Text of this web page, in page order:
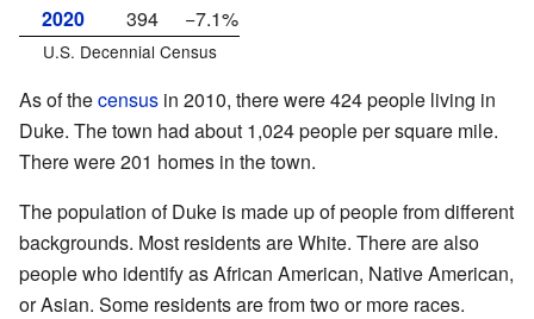
2020
394 −7.1%
U.S. Decennial Census
As of thecensus in 2010, there were 424 people living in
Duke. The town had about 1,024 people per square mile.
There were 201 homes in the town.
The population of Duke is made up of people from different
backgrounds. Most residents are White. There are also
people who identify as African American, Native American,
or Asian. Some residents are from two or more races.